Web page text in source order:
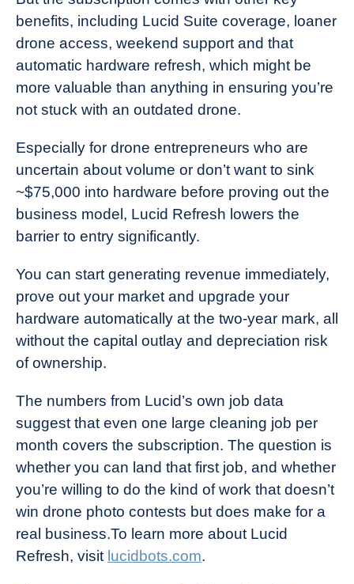
benefits, including Lucid Suite coverage, loaner
drone access, weekend support and that
automatic hardware refresh, which might be
more valuable than anything in ensuring you’re
not stuck with an outdated drone.
Especially for drone entrepreneurs who are
uncertain about volume or don’t want to sink
~$75,000 into hardware before proving out the
business model, Lucid Refresh lowers the
barrier to entry significantly.
You can start generating revenue immediately,
prove out your market and upgrade your
hardware automatically at the two-year mark, all
without the capital outlay and depreciation risk
of ownership.
The numbers from Lucid’s own job data
suggest that even one large cleaning job per
month covers the subscription. The question is
whether you can land that first job, and whether
you’re willing to do the kind of work that doesn’t
win drone photo contests but does make for a
real business.To learn more about Lucid
Refresh, visit lucidbots.com.